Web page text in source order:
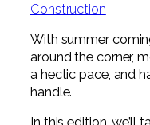
ICFR
Now
Construction
With summer
around the corner,
a hectic pace, and
handle.